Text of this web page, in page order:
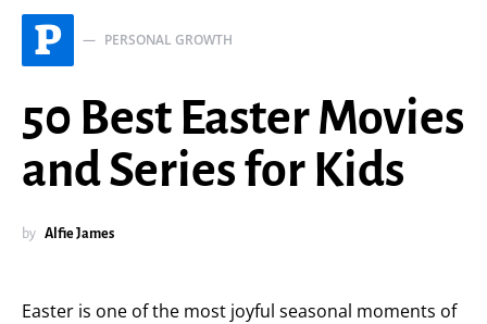
P PERSONAL GROWTH
50 Best Easter Movies
and Series for Kids
by Alfie James
Easter is one of the most joyful seasonal moments of